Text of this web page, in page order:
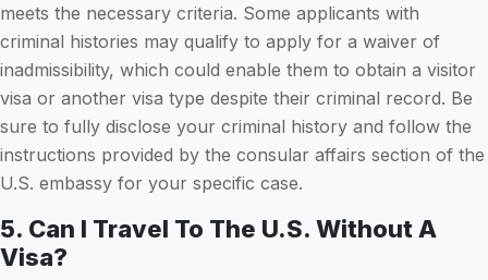
meets the necessary criteria. Some applicants with
criminal histories may qualify to apply for a waiver of
inadmissibility, which could enable them to obtain a visitor
visa or another visa type despite their criminal record. Be
sure to fully disclose your criminal history and follow the
instructions provided by the consular affairs section of the
U.S. embassy for your specific case.
5. Can I Travel To The U.S. Without A
Visa?